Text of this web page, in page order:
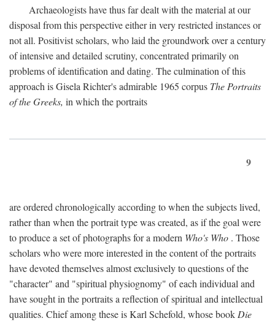
Archaeologists have thus far dealt with the material at our
disposal from this perspective either in very restricted instances or
not all. Positivist scholars, who laid the groundwork over a century
of intensive and detailed scrutiny, concentrated primarily on
problems of identification and dating. The culmination of this
approach is Gisela Richter's admirable 1965 corpus The Portraits
of the Greeks, in which the portraits
9
are ordered chronologically according to when the subjects lived,
rather than when the portrait type was created, as if the goal were
to produce a set of photographs for a modern Who's Who . Those
scholars who were more interested in the content of the portraits
have devoted themselves almost exclusively to questions of the
"character" and "spiritual physiognomy" of each individual and
have sought in the portraits a reflection of spiritual and intellectual
qualities. Chief among these is Karl Schefold, whose book Die